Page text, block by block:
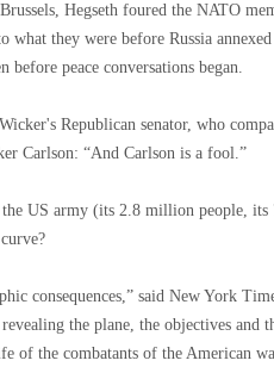
Hegseth foured the NATO
what they were before Russia
peace conversations began.
Republican senator, who
Carlson: “And Carlson is a fool.”
US army (its 2.8 million people, its
consequences,” said New York
the plane, the objectives and
of the combatants of the American